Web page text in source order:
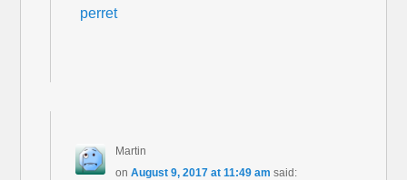
perret
Martin
on August 9, 2017 at 11:49 am said: